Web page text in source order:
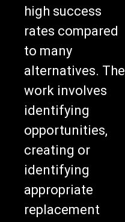
high success
rates compared
to many
alternatives. The
work involves
identifying
opportunities,
creating or
identifying
appropriate
replacement